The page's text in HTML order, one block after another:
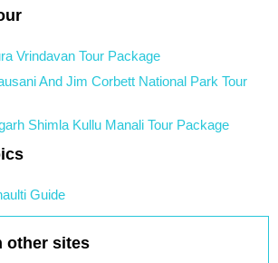
Vrindavan Tour Package
And Jim Corbett National Park Tour
Shimla Kullu Manali Tour Package
Guide
other sites